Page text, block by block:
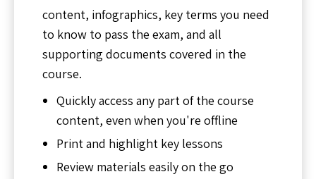
content, infographics, key terms you need
to know to pass the exam, and all
supporting documents covered in the
course.
Quickly access any part of the course
content, even when you're offline
Print and highlight key lessons
Review materials easily on the go